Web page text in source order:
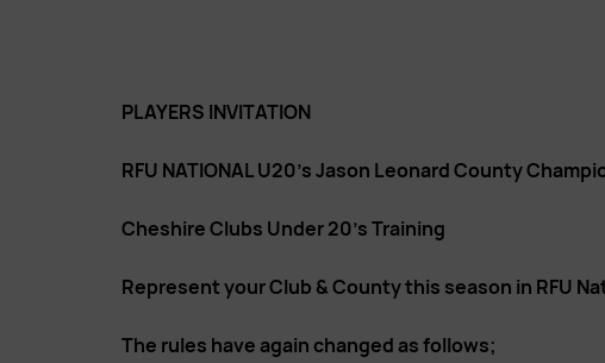
PLAYERS INVITATION
RFU NATIONAL U20’s Jason Leonard County
Cheshire Clubs Under 20’s Training
Represent your Club & County this season in RFU
The rules have again changed as follows;